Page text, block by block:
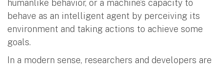
humanlike behavior, or a machine’s capacity to
behave as an intelligent agent by perceiving its
environment and taking actions to achieve some
goals.
In a modern sense, researchers and developers are